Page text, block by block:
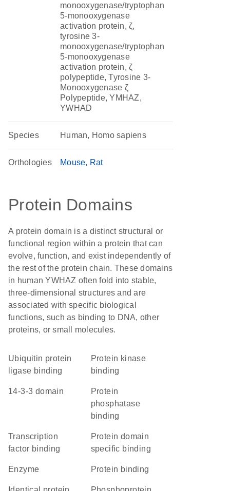
monooxygenase/tryptophan
5-monooxygenase
activation protein, ζ,
tyrosine 3-
monooxygenase/tryptophan
5-monooxygenase
activation protein, ζ
polypeptide, Tyrosine 3-
Monooxygenase ζ
Polypeptide, YMHAZ,
YWHAD
Species Human, Homo sapiens
Orthologies Mouse Rat
Protein Domains
A protein domain is a distinct structural or
functional region within a protein that can
evolve, function, and exist independently of
the rest of the protein chain. These domains
in human YWHAZ often fold into stable,
three-dimensional structures and are
associated with specific biological
functions, such as binding to DNA, other
proteins, or small molecules.
ubiquitin protein
ligase binding
protein kinase
binding
14-3-3 domain
protein
phosphatase
binding
transcription
factor binding
protein domain
specific binding
enzyme protein binding